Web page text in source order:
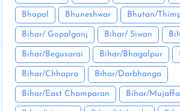
Bhopal Bhuneshwar Bhutan/
Bihar/ Gopalganj Bihar/ Siwan
Bihar/Begusarai Bihar/Bhagalpur
Bihar/Chhapra Bihar/Darbhanga
Bihar/East Champaran Bihar/